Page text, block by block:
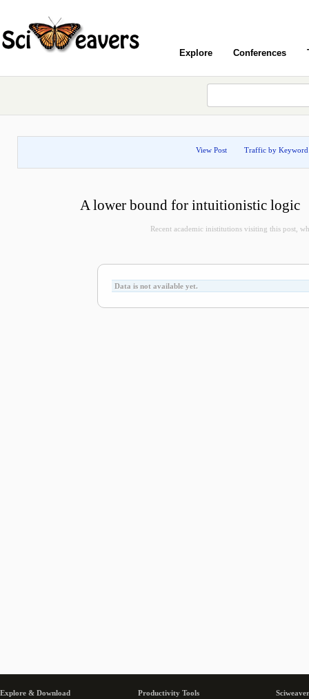
Explore Conferences
View Post Traffic by Keyword
A lower bound for intuitionistic logic
Recent academic inistitutions visiting this post,
Data is not available yet.
Explore & Download
Productivity Tools